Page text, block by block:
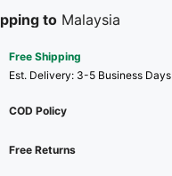
to Malaysia
Free Shipping
​Est. Delivery: 3-5 Business Days
COD Policy
Free Returns